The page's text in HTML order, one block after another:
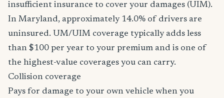
insufficient insurance to cover your damages (UIM).
In Maryland, approximately 14.0% of drivers are
uninsured. UM/UIM coverage typically adds less
than $100 per year to your premium and is one of
the highest-value coverages you can carry.
Collision coverage
Pays for damage to your own vehicle when you